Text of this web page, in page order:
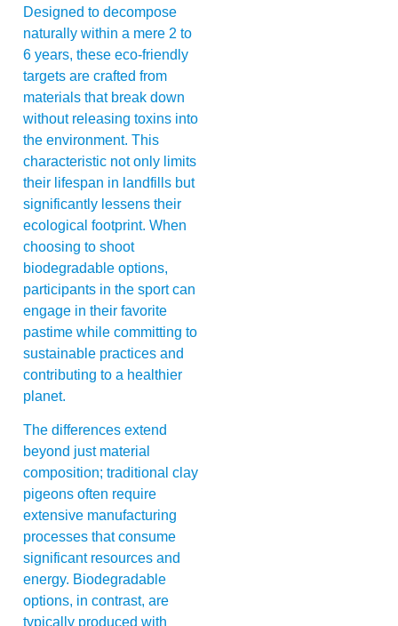
Designed to decompose
naturally within a mere 2 to
6 years, these eco-friendly
targets are crafted from
materials that break down
without releasing toxins into
the environment. This
characteristic not only limits
their lifespan in landfills but
significantly lessens their
ecological footprint. When
choosing to shoot
biodegradable options,
participants in the sport can
engage in their favorite
pastime while committing to
sustainable practices and
contributing to a healthier
planet.
The differences extend
beyond just material
composition; traditional clay
pigeons often require
extensive manufacturing
processes that consume
significant resources and
energy. Biodegradable
options, in contrast, are
typically produced with